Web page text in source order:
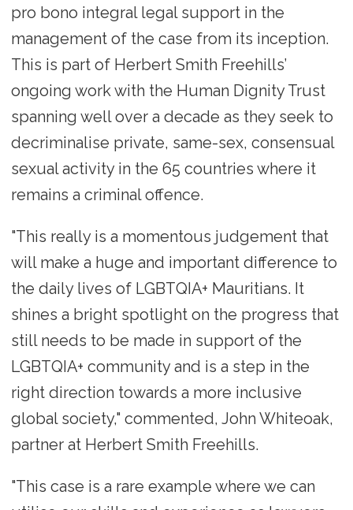
pro bono integral legal support in the
management of the case from its inception.
This is part of Herbert Smith Freehills’
ongoing work with the Human Dignity Trust
spanning well over a decade as they seek to
decriminalise private, same-sex, consensual
sexual activity in the 65 countries where it
remains a criminal offence.
"This really is a momentous judgement that
will make a huge and important difference to
the daily lives of LGBTQIA+ Mauritians. It
shines a bright spotlight on the progress that
still needs to be made in support of the
LGBTQIA+ community and is a step in the
right direction towards a more inclusive
global society," commented, John Whiteoak,
partner at Herbert Smith Freehills.
"This case is a rare example where we can